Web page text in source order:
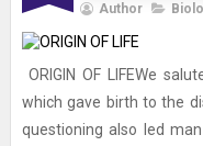
Author
ORIGIN OF LIFEWe
which gave birth to the
questioning also led